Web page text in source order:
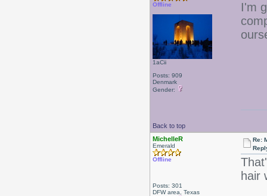
Offline
1aCii
Posts: 909
Denmark
Gender:
I'm
Back to top
MichelleR
Emerald
Offline
Posts: 301
DFW area, Texas
Re:
hair